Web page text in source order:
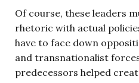
Of course, these leaders
rhetoric with actual
have to face down
and transnationalist
predecessors helped